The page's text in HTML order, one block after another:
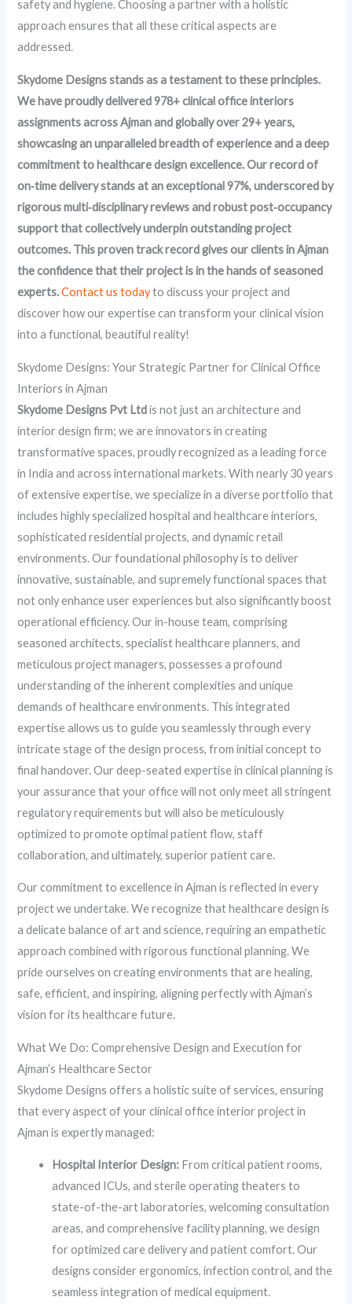
safety and hygiene. Choosing a partner with a holistic
approach ensures that all these critical aspects are
addressed.
Skydome Designs stands as a testament to these principles.
We have proudly delivered 978+ clinical office interiors
assignments across Ajman and globally over 29+ years,
showcasing an unparalleled breadth of experience and a deep
commitment to healthcare design excellence. Our record of
on‑time delivery stands at an exceptional 97%, underscored by
rigorous multi‑disciplinary reviews and robust post‑occupancy
support that collectively underpin outstanding project
outcomes. This proven track record gives our clients in Ajman
the confidence that their project is in the hands of seasoned
experts. Contact us todayto discuss your project and
discover how our expertise can transform your clinical vision
into a functional, beautiful reality!
Skydome Designs: Your Strategic Partner for Clinical Office
Interiors in Ajman
Skydome Designs Pvt Ltdis not just an architecture and
interior design firm; we are innovators in creating
transformative spaces, proudly recognized as a leading force
in India and across international markets. With nearly 30 years
of extensive expertise, we specialize in a diverse portfolio that
includes highly specialized hospital and healthcare interiors,
sophisticated residential projects, and dynamic retail
environments. Our foundational philosophy is to deliver
innovative, sustainable, and supremely functional spaces that
not only enhance user experiences but also significantly boost
operational efficiency. Our in-house team, comprising
seasoned architects, specialist healthcare planners, and
meticulous project managers, possesses a profound
understanding of the inherent complexities and unique
demands of healthcare environments. This integrated
expertise allows us to guide you seamlessly through every
intricate stage of the design process, from initial concept to
final handover. Our deep-seated expertise in clinical planning is
your assurance that your office will not only meet all stringent
regulatory requirements but will also be meticulously
optimized to promote optimal patient flow, staff
collaboration, and ultimately, superior patient care.
Our commitment to excellence in Ajman is reflected in every
project we undertake. We recognize that healthcare design is
a delicate balance of art and science, requiring an empathetic
approach combined with rigorous functional planning. We
pride ourselves on creating environments that are healing,
safe, efficient, and inspiring, aligning perfectly with Ajman’s
vision for its healthcare future.
What We Do: Comprehensive Design and Execution for
Ajman’s Healthcare Sector
Skydome Designs offers a holistic suite of services, ensuring
that every aspect of your clinical office interior project in
Ajman is expertly managed:
Hospital Interior Design: From critical patient rooms,
advanced ICUs, and sterile operating theaters to
state-of-the-art laboratories, welcoming consultation
areas, and comprehensive facility planning, we design
for optimized care delivery and patient comfort. Our
designs consider ergonomics, infection control, and the
seamless integration of medical equipment.